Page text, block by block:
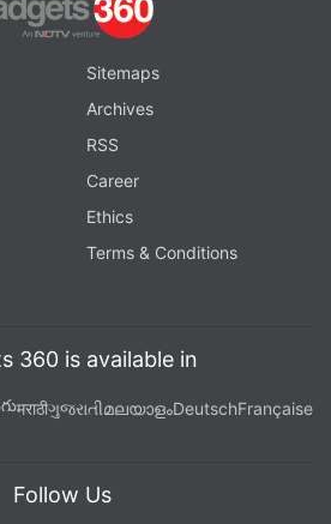
Sitemaps
Archives
RSS
Career
Ethics
Terms & Conditions
360 is available in
मराठीગુજરાતીമലയാളംDeutschFrançaise
Follow Us